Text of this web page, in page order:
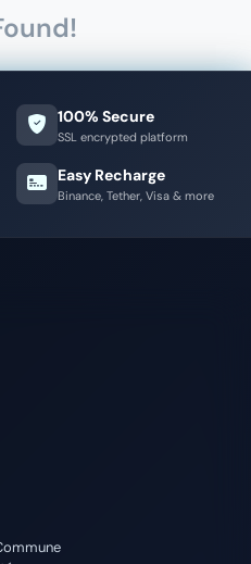
100% Secure
SSL encrypted platform
Easy Recharge
Binance, Tether, Visa & more